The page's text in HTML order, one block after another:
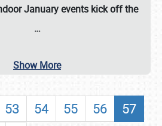
January events kick off the
…
Show More
53 54 55 56
57